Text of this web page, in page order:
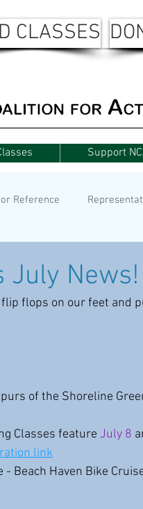
CLASSES
Support
Reference
July News!
flops on our feet and
of the Shoreline
Classes feature July 8
link
Beach Haven Bike